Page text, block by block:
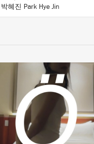
박혜진 Park Hye Jin
LISTEN
BUY